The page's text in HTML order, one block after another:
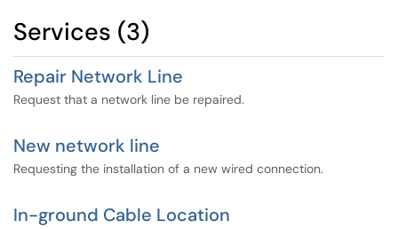
Services (3)
Repair Network Line
Request that a network line be repaired.
New network line
Requesting the installation of a new wired connection.
In-ground Cable Location